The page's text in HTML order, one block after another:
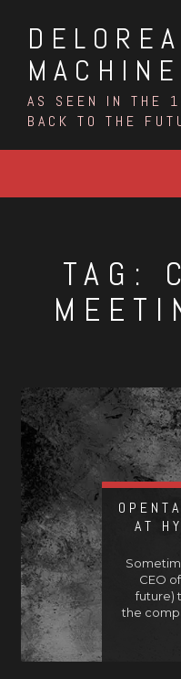
content
AS SEEN IN THE
BACK TO THE
TAG:
AT
CEO
future)
the